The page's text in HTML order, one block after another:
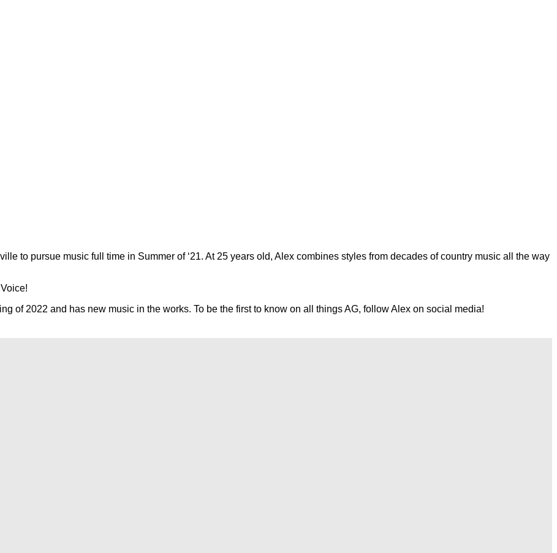
to pursue music full time in Summer of ‘21. At 25 years old, Alex combines styles from decades of country music all the way
of 2022 and has new music in the works. To be the first to know on all things AG, follow Alex on social media!